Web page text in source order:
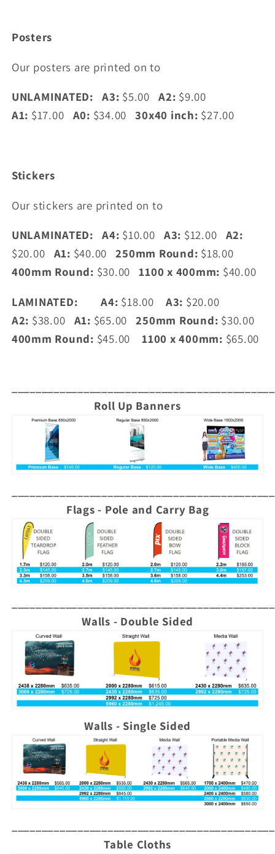
Posters
Our posters are printed on to
UNLAMINATED: A3: $5.00 A2: $9.00
A1: $17.00 A0: $34.0030x40 inch: $27.00
Stickers
Our stickers are printed on to
UNLAMINATED: A4: $10.00 A3: $12.00 A2:
$20.00 A1: $40.00250mm Round: $18.00
400mm Round: $30.001100 x 400mm: $40.00
LAMINATED: A4: $18.00 A3: $20.00
A2: $38.00 A1: $65.00250mm Round: $30.00
400mm Round: $45.00 1100 x 400mm: $65.00
Roll Up Banners
Flags - Pole and Carry Bag
Walls - Double Sided
Walls - Single Sided
Table Cloths